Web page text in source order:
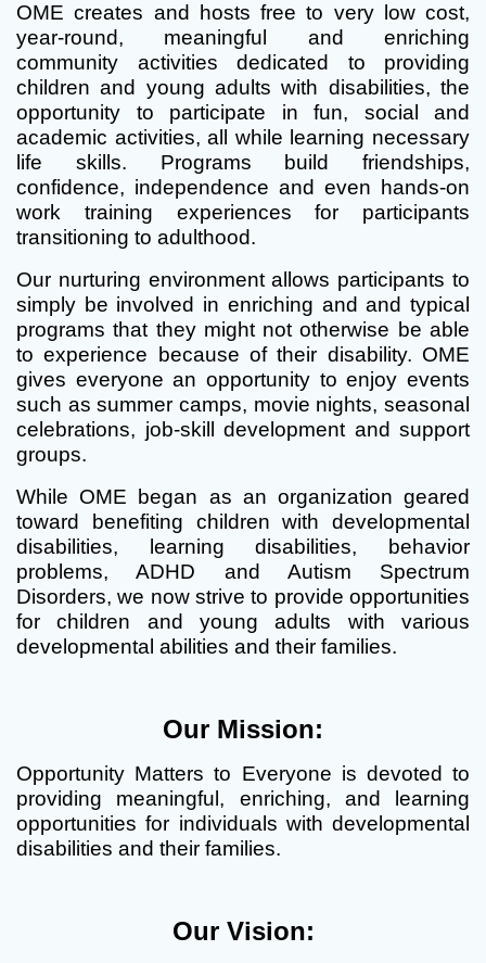
OME creates and hosts free to very low cost,
year-round, meaningful and enriching
community activities dedicated to providing
children and young adults with disabilities, the
opportunity to participate in fun, social and
academic activities, all while learning necessary
life skills. Programs build friendships,
confidence, independence and even hands-on
work training experiences for participants
transitioning to adulthood.
Our nurturing environment allows participants to
simply be involved in enriching and and typical
programs that they might not otherwise be able
to experience because of their disability. OME
gives everyone an opportunity to enjoy events
such as summer camps, movie nights, seasonal
celebrations, job-skill development and support
groups.
While OME began as an organization geared
toward benefiting children with developmental
disabilities, learning disabilities, behavior
problems, ADHD and Autism Spectrum
Disorders, we now strive to provide opportunities
for children and young adults with various
developmental abilities and their families.
Our Mission:
Opportunity Matters to Everyone is devoted to
providing meaningful, enriching, and learning
opportunities for individuals with developmental
disabilities and their families.
Our Vision: